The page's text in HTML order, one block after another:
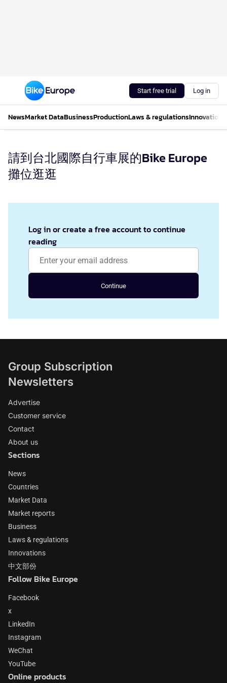
Start free trial Log in
NewsMarket DataBusinessProductionLaws & regulationsInnovations
請到台北國際自行車展的Bike Europe
攤位逛逛
Log in or create a free account to continue
reading
Continue
Group Subscription
Newsletters
Advertise
Customer service
Contact
About us
Sections
News
Countries
Market Data
Market reports
Business
Laws & regulations
Innovations
中文部份
Follow Bike Europe
Facebook
x
LinkedIn
Instagram
WeChat
YouTube
Online products